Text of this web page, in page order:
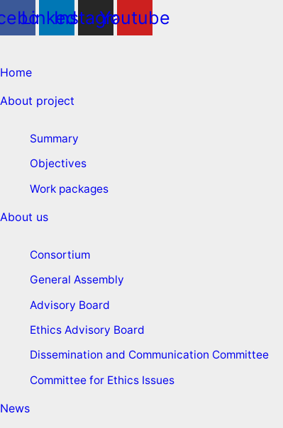
Linkedin
Instagram
Youtube
Home
About project
Summary
Objectives
Work packages
About us
Consortium
General Assembly
Advisory Board
Ethics Advisory Board
Dissemination and Communication Committee
Committee for Ethics Issues
News